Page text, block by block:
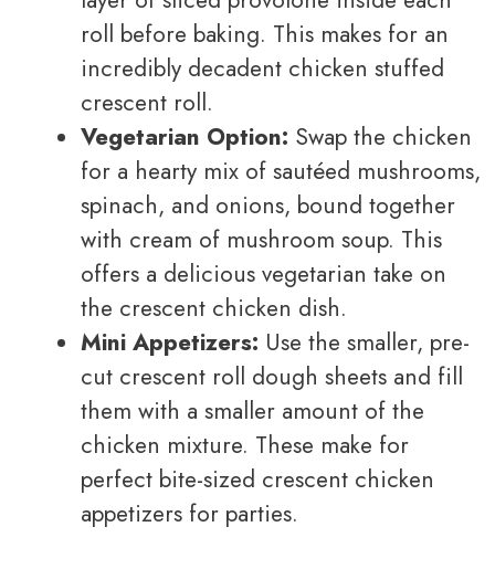
roll before baking. This makes for an
incredibly decadent chicken stuffed
crescent roll.
Vegetarian Option: Swap the chicken
for a hearty mix of sautéed mushrooms,
spinach, and onions, bound together
with cream of mushroom soup. This
offers a delicious vegetarian take on
the crescent chicken dish.
Mini Appetizers: Use the smaller, pre-
cut crescent roll dough sheets and fill
them with a smaller amount of the
chicken mixture. These make for
perfect bite-sized crescent chicken
appetizers for parties.